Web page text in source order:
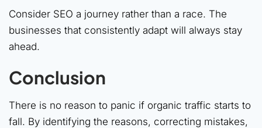
Consider SEO a journey rather than a race. The
businesses that consistently adapt will always stay
ahead.
Conclusion
There is no reason to panic if organic traffic starts to
fall. By identifying the reasons, correcting mistakes,